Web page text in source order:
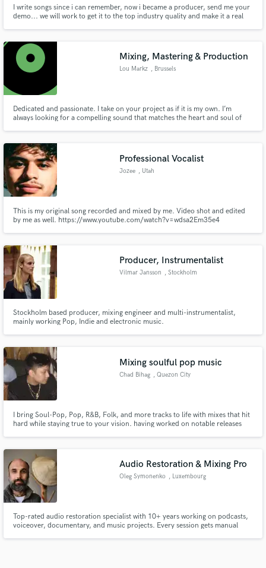
I write songs since i can remember, now i became a producer, send me your
demo... we will work to get it to the top industry quality and make it a real
Mixing, Mastering & Production
Lou Markz , Brussels
Dedicated and passionate. I take on your project as if it is my own. I’m
always looking for a compelling sound that matches the heart and soul of
Professional Vocalist
Jozee , Utah
This is my original song recorded and mixed by me. Video shot and edited
by me as well. https://www.youtube.com/watch?v=wdsa2Em35e4
Producer, Instrumentalist
Vilmar Jansson , Stockholm
Stockholm based producer, mixing engineer and multi-instrumentalist,
mainly working Pop, Indie and electronic music.
Mixing soulful pop music
Chad Bihag , Quezon City
I bring Soul-Pop, Pop, R&B, Folk, and more tracks to life with mixes that hit
hard while staying true to your vision. having worked on notable releases
Audio Restoration & Mixing Pro
Oleg Symonenko , Luxembourg
Top-rated audio restoration specialist with 10+ years working on podcasts,
voiceover, documentary, and music projects. Every session gets manual